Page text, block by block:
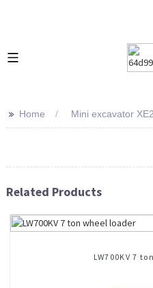
>> Home Mini excavator
Related Products
LW700KV 7